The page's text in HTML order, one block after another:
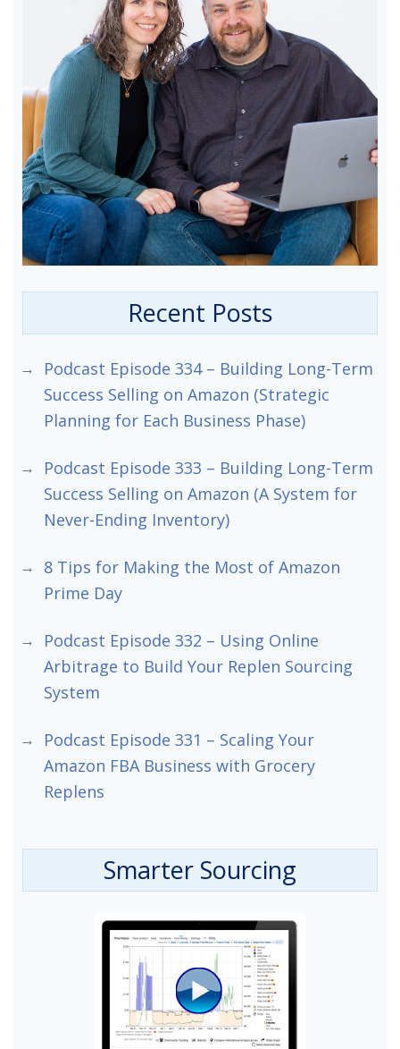
Recent Posts
Podcast Episode 334 – Building Long-Term
Success Selling on Amazon (Strategic
Planning for Each Business Phase)
Podcast Episode 333 – Building Long-Term
Success Selling on Amazon (A System for
Never-Ending Inventory)
8 Tips for Making the Most of Amazon
Prime Day
Podcast Episode 332 – Using Online
Arbitrage to Build Your Replen Sourcing
System
Podcast Episode 331 – Scaling Your
Amazon FBA Business with Grocery
Replens
Smarter Sourcing